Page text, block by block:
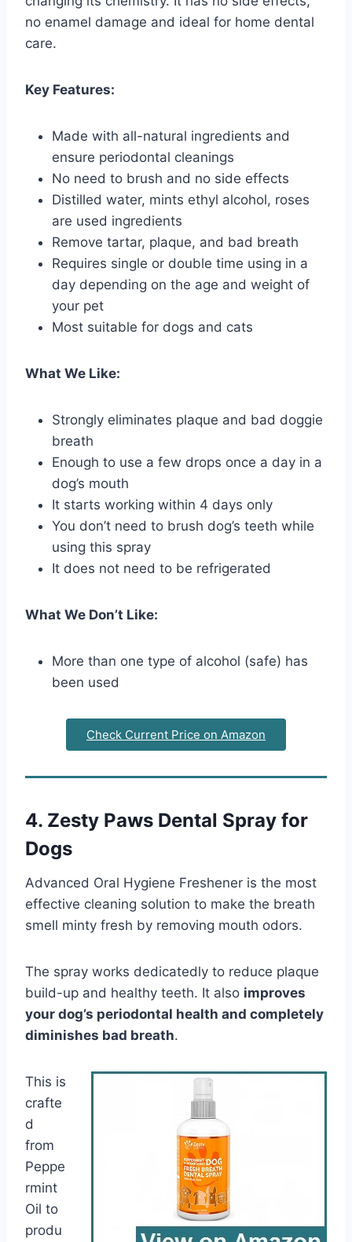
no enamel damage and ideal for home dental
care.
Key Features:
Made with all-natural ingredients and
ensure periodontal cleanings
No need to brush and no side effects
Distilled water, mints ethyl alcohol, roses
are used ingredients
Remove tartar, plaque, and bad breath
Requires single or double time using in a
day depending on the age and weight of
your pet
Most suitable for dogs and cats
What We Like:
Strongly eliminates plaque and bad doggie
breath
Enough to use a few drops once a day in a
dog’s mouth
It starts working within 4 days only
You don’t need to brush dog’s teeth while
using this spray
It does not need to be refrigerated
What We Don’t Like:
More than one type of alcohol (safe) has
been used
Check Current Price on Amazon
4. Zesty Paws Dental Spray for
Dogs
Advanced Oral Hygiene Freshener is the most
effective cleaning solution to make the breath
smell minty fresh by removing mouth odors.
The spray works dedicatedly to reduce plaque
build-up and healthy teeth. It also improves
your dog’s periodontal health and completely
diminishes bad breath.
This is
crafte
d
from
Peppe
rmint
Oil to
produ